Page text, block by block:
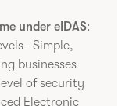
under eIDAS:
businesses
of security
Electronic